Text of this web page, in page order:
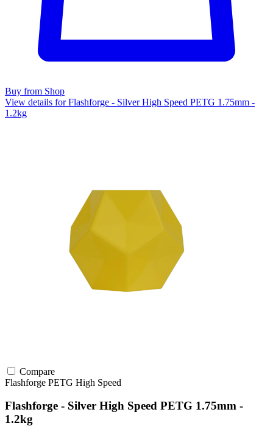
Buy from Shop
View details for Flashforge - Silver High Speed PETG 1.75mm -
1.2kg
Compare
Flashforge PETG High Speed
Flashforge - Silver High Speed PETG 1.75mm -
1.2kg